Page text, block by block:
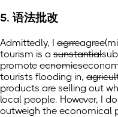
5. 语法批改
Admittedly, I agrreagree
tourism is a sunstantial
promote ecnomics
tourists flooding in,
products are selling out
local people. However, I
outweigh the economical